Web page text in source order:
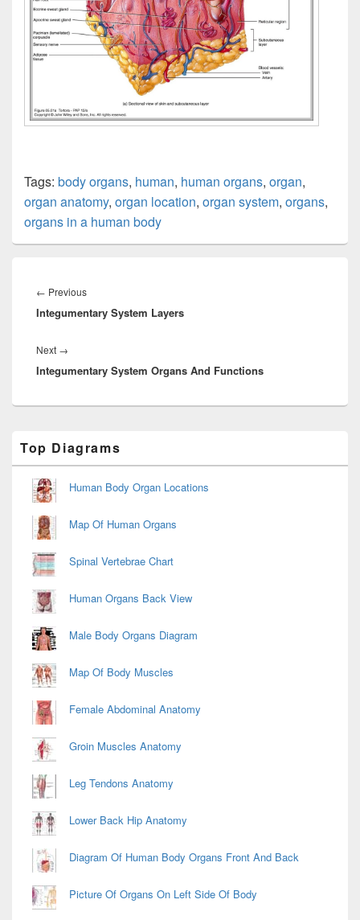
Tags: body organs, human, human organs, organ,
organ anatomy, organ location, organ system, organs,
organs in a human body
navigation
← PreviousPrevious
post:
Integumentary System Layers
Next →
post:
Integumentary System Organs And Functions
Sidebar
Widget
Area
Top Diagrams
Human Body Organ Locations
Map Of Human Organs
Spinal Vertebrae Chart
Human Organs Back View
Male Body Organs Diagram
Map Of Body Muscles
Female Abdominal Anatomy
Groin Muscles Anatomy
Leg Tendons Anatomy
Lower Back Hip Anatomy
Diagram Of Human Body Organs Front And Back
Picture Of Organs On Left Side Of Body